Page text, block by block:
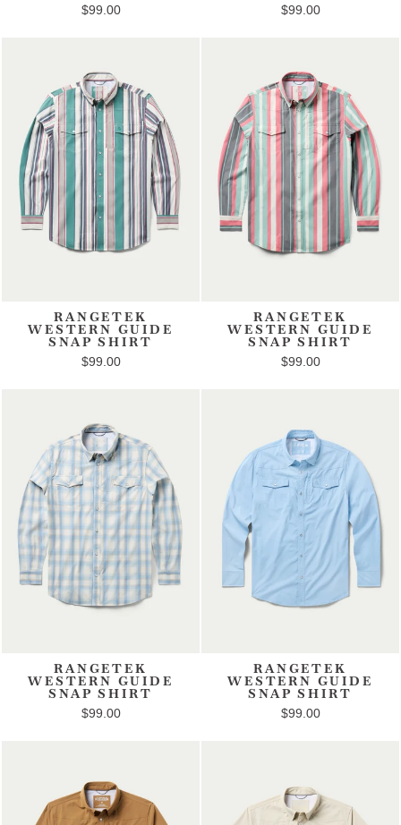
$99.00 $99.00
RANGETEK
WESTERN GUIDE
SNAP SHIRT
$99.00
RANGETEK
WESTERN GUIDE
SNAP SHIRT
$99.00
RANGETEK
WESTERN GUIDE
SNAP SHIRT
$99.00
RANGETEK
WESTERN GUIDE
SNAP SHIRT
$99.00